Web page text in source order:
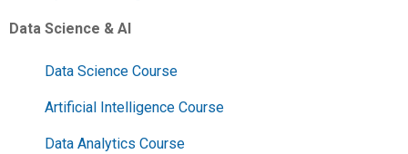
Data Science & AI
Data Science Course
Artificial Intelligence Course
Data Analytics Course